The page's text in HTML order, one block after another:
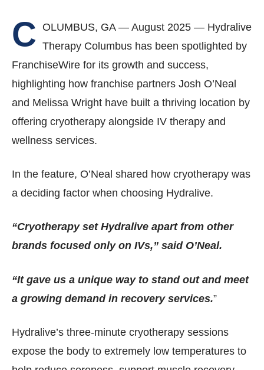
C
OLUMBUS, GA — August 2025 — Hydralive
Therapy Columbus has been spotlighted by
FranchiseWire for its growth and success,
highlighting how franchise partners Josh O’Neal
and Melissa Wright have built a thriving location by
offering cryotherapy alongside IV therapy and
wellness services.
In the feature, O’Neal shared how cryotherapy was
a deciding factor when choosing Hydralive.
“Cryotherapy set Hydralive apart from other
brands focused only on IVs,” said O’Neal.
“It gave us a unique way to stand out and meet
a growing demand in recovery services.”
Hydralive’s three-minute cryotherapy sessions
expose the body to extremely low temperatures to